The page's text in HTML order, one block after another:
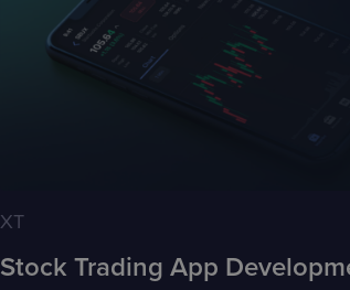
XT
Stock Trading App